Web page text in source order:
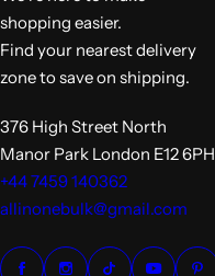
shopping easier.
Find your nearest delivery
zone to save on shipping.
376 High Street North
Manor Park London E12 6PH
+44 7459 140362
allinonebulk@gmail.com